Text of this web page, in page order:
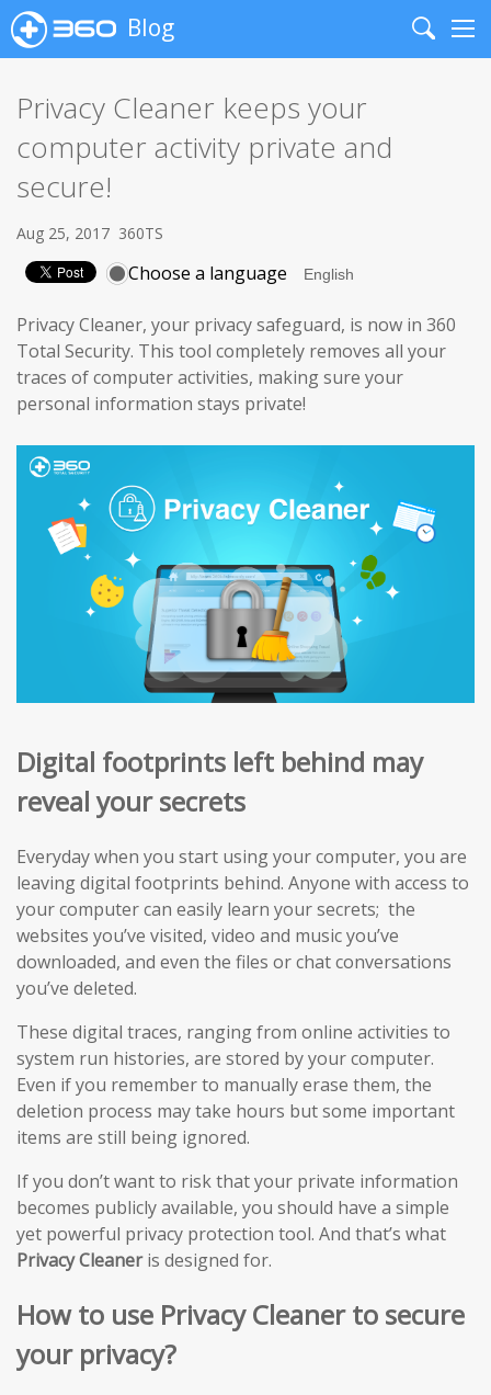
Blog
Search
Privacy Cleaner keeps your
computer activity private and
secure!
Aug 25, 2017 360TS
Choose a language
Privacy Cleaner, your privacy safeguard, is now in 360
Total Security. This tool completely removes all your
traces of computer activities, making sure your
personal information stays private!
Digital footprints left behind may
reveal your secrets
Everyday when you start using your computer, you are
leaving digital footprints behind. Anyone with access to
your computer can easily learn your secrets; the
websites you’ve visited, video and music you’ve
downloaded, and even the files or chat conversations
you’ve deleted.
These digital traces, ranging from online activities to
system run histories, are stored by your computer.
Even if you remember to manually erase them, the
deletion process may take hours but some important
items are still being ignored.
If you don’t want to risk that your private information
becomes publicly available, you should have a simple
yet powerful privacy protection tool. And that’s what
Privacy Cleaneris designed for.
How to use Privacy Cleaner to secure
your privacy?